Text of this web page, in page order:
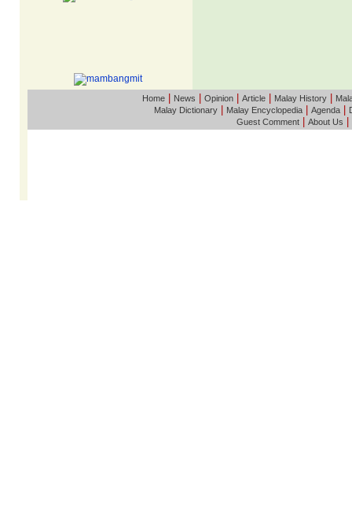
Home| News Opinion| Article| Malay History|
Malay Dictionary
Malay Encyclopedia Agenda
Guest Comment| About Us